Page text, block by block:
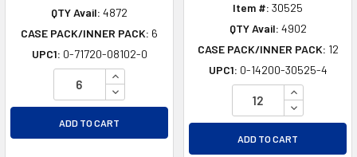
QTY Avail: 4872
CASE PACK/INNER PACK: 6
UPC1: 0-71720-08102-0
INCREASE QUANTITY OF UNDEFINED
DECREASE QUANTITY OF UNDEFINED
ADD TO CART
Item #: 30525
QTY Avail: 4902
CASE PACK/INNER PACK: 12
UPC1: 0-14200-30525-4
INCREASE
DECREASE
ADD TO CART